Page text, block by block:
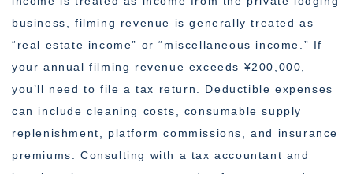
business, filming revenue is generally treated as
“real estate income” or “miscellaneous income.” If
your annual filming revenue exceeds ¥200,000,
you’ll need to file a tax return. Deductible expenses
can include cleaning costs, consumable supply
replenishment, platform commissions, and insurance
premiums. Consulting with a tax accountant and